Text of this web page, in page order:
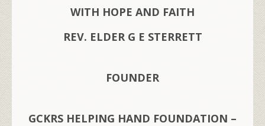
WITH HOPE AND FAITH
REV. ELDER G E STERRETT
FOUNDER
GCKRS HELPING HAND FOUNDATION –